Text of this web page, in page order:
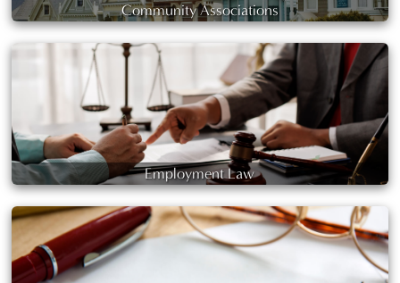
Community Associations
Employment Law